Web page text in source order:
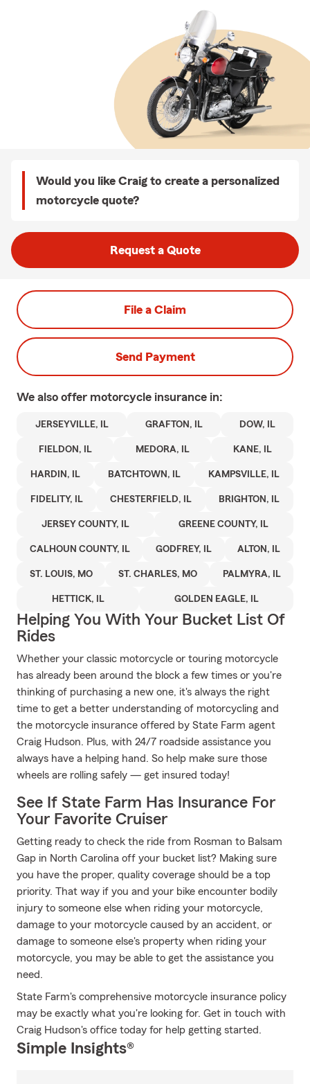
Would you like Craig to create a personalized
motorcycle quote?
Request a Quote
File a Claim
Send Payment
We also offer motorcycle insurance in:
JERSEYVILLE, IL GRAFTON, IL DOW, IL
FIELDON, IL MEDORA, IL KANE, IL
HARDIN, IL BATCHTOWN, IL KAMPSVILLE, IL
FIDELITY, IL CHESTERFIELD, IL BRIGHTON, IL
JERSEY COUNTY, IL GREENE COUNTY, IL
CALHOUN COUNTY, IL GODFREY, IL ALTON, IL
ST. LOUIS, MO ST. CHARLES, MO PALMYRA, IL
HETTICK, IL GOLDEN EAGLE, IL
Helping You With Your Bucket List Of
Rides
Whether your classic motorcycle or touring motorcycle
has already been around the block a few times or you're
thinking of purchasing a new one, it's always the right
time to get a better understanding of motorcycling and
the motorcycle insurance offered by State Farm agent
Craig Hudson. Plus, with 24/7 roadside assistance you
always have a helping hand. So help make sure those
wheels are rolling safely — get insured today!
See If State Farm Has Insurance For
Your Favorite Cruiser
Getting ready to check the ride from Rosman to Balsam
Gap in North Carolina off your bucket list? Making sure
you have the proper, quality coverage should be a top
priority. That way if you and your bike encounter bodily
injury to someone else when riding your motorcycle,
damage to your motorcycle caused by an accident, or
damage to someone else's property when riding your
motorcycle, you may be able to get the assistance you
need.
State Farm's comprehensive motorcycle insurance policy
may be exactly what you're looking for. Get in touch with
Craig Hudson's office today for help getting started.
Simple Insights®